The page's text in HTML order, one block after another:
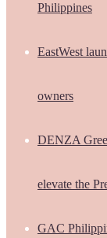
Philippines
EastWest
owners
DENZA
elevate the
GAC